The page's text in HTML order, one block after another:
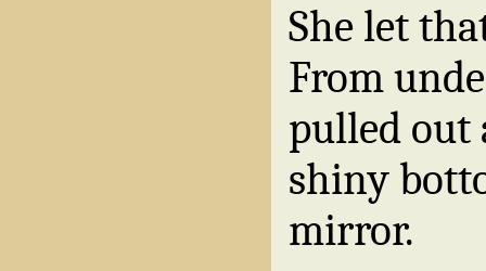
She let
From
pulled out
shiny
mirror.